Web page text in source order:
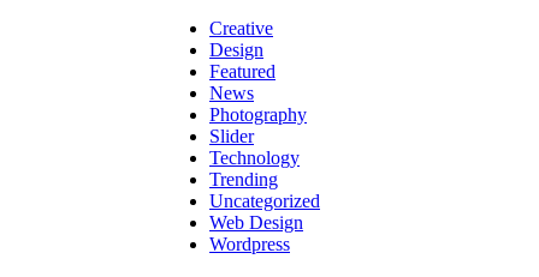
Creative
Design
Featured
News
Photography
Slider
Technology
Trending
Uncategorized
Web Design
Wordpress